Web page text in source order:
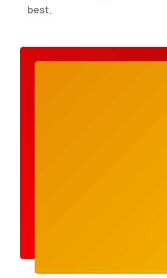
best.